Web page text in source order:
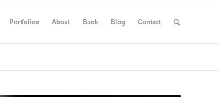
Portfolios About Book Blog Contact